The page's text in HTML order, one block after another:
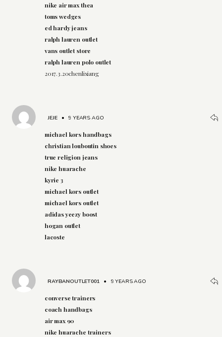
nike air max thea
toms wedges
ed hardy jeans
ralph lauren outlet
vans outlet store
ralph lauren polo outlet
2017.3.20chenlixiang
JEJE•9 YEARS AGO
michael kors handbags
christian louboutin shoes
true religion jeans
nike huarache
kyrie 3
michael kors outlet
michael kors outlet
adidas yeezy boost
hogan outlet
lacoste
RAYBANOUTLET001• 9 YEARS AGO
converse trainers
coach handbags
air max 90
nike huarache trainers